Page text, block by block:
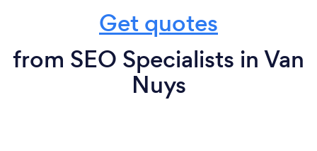
Get quotes
from SEO Specialists in Van
Nuys